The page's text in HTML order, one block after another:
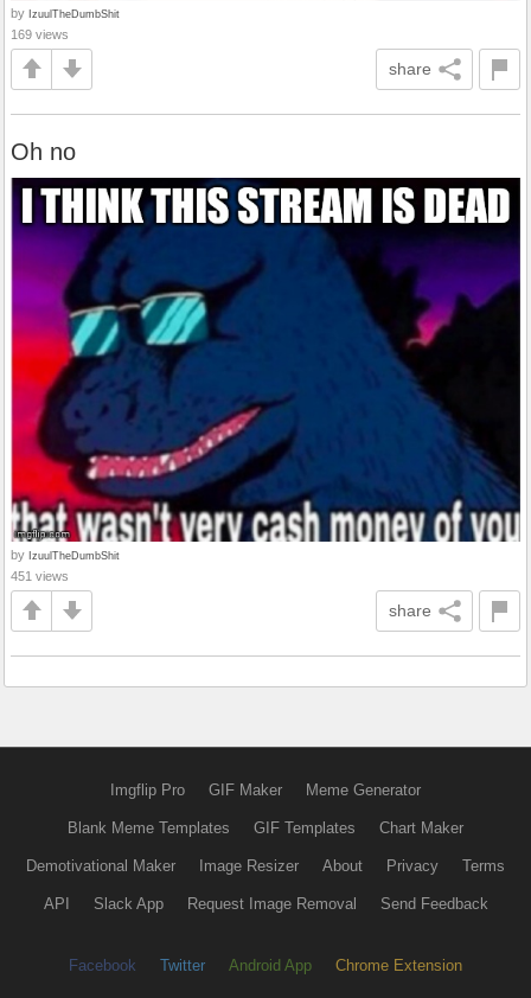
by IzuulTheDumbShit
169 views
share
Oh no
by IzuulTheDumbShit
451 views
share
Imgflip Pro GIF Maker Meme Generator
Blank Meme Templates GIF Templates Chart Maker
Demotivational Maker Image Resizer About Privacy Terms
API Slack App Request Image Removal Send Feedback
Facebook Twitter Android App Chrome Extension